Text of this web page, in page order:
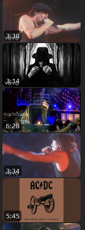
3:38
3:14
6:28
3:34
5:45